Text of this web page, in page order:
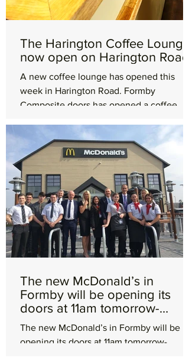
The Harington Coffee Lounge
now open on Harington Road
A new coffee lounge has opened this
week in Harington Road. Formby
Composite doors has opened a coffee
The new McDonald’s in
Formby will be opening its
doors at 11am tomorrow-
Wednesday 17th April
The new McDonald’s in Formby will be
opening its doors at 11am tomorrow-